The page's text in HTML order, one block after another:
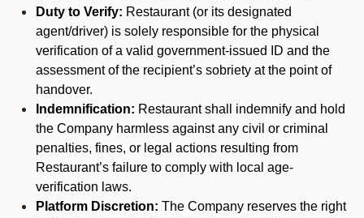
Duty to Verify: Restaurant (or its designated
agent/driver) is solely responsible for the physical
verification of a valid government-issued ID and the
assessment of the recipient’s sobriety at the point of
handover.
Indemnification: Restaurant shall indemnify and hold
the Company harmless against any civil or criminal
penalties, fines, or legal actions resulting from
Restaurant’s failure to comply with local age-
verification laws.
Platform Discretion: The Company reserves the right